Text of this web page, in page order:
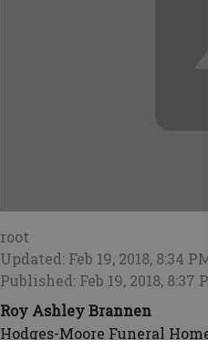
root
Updated: Feb 19, 2018, 8:34
Published: Feb 19, 2018, 8:37
Roy Ashley Brannen
Hodges-Moore Funeral